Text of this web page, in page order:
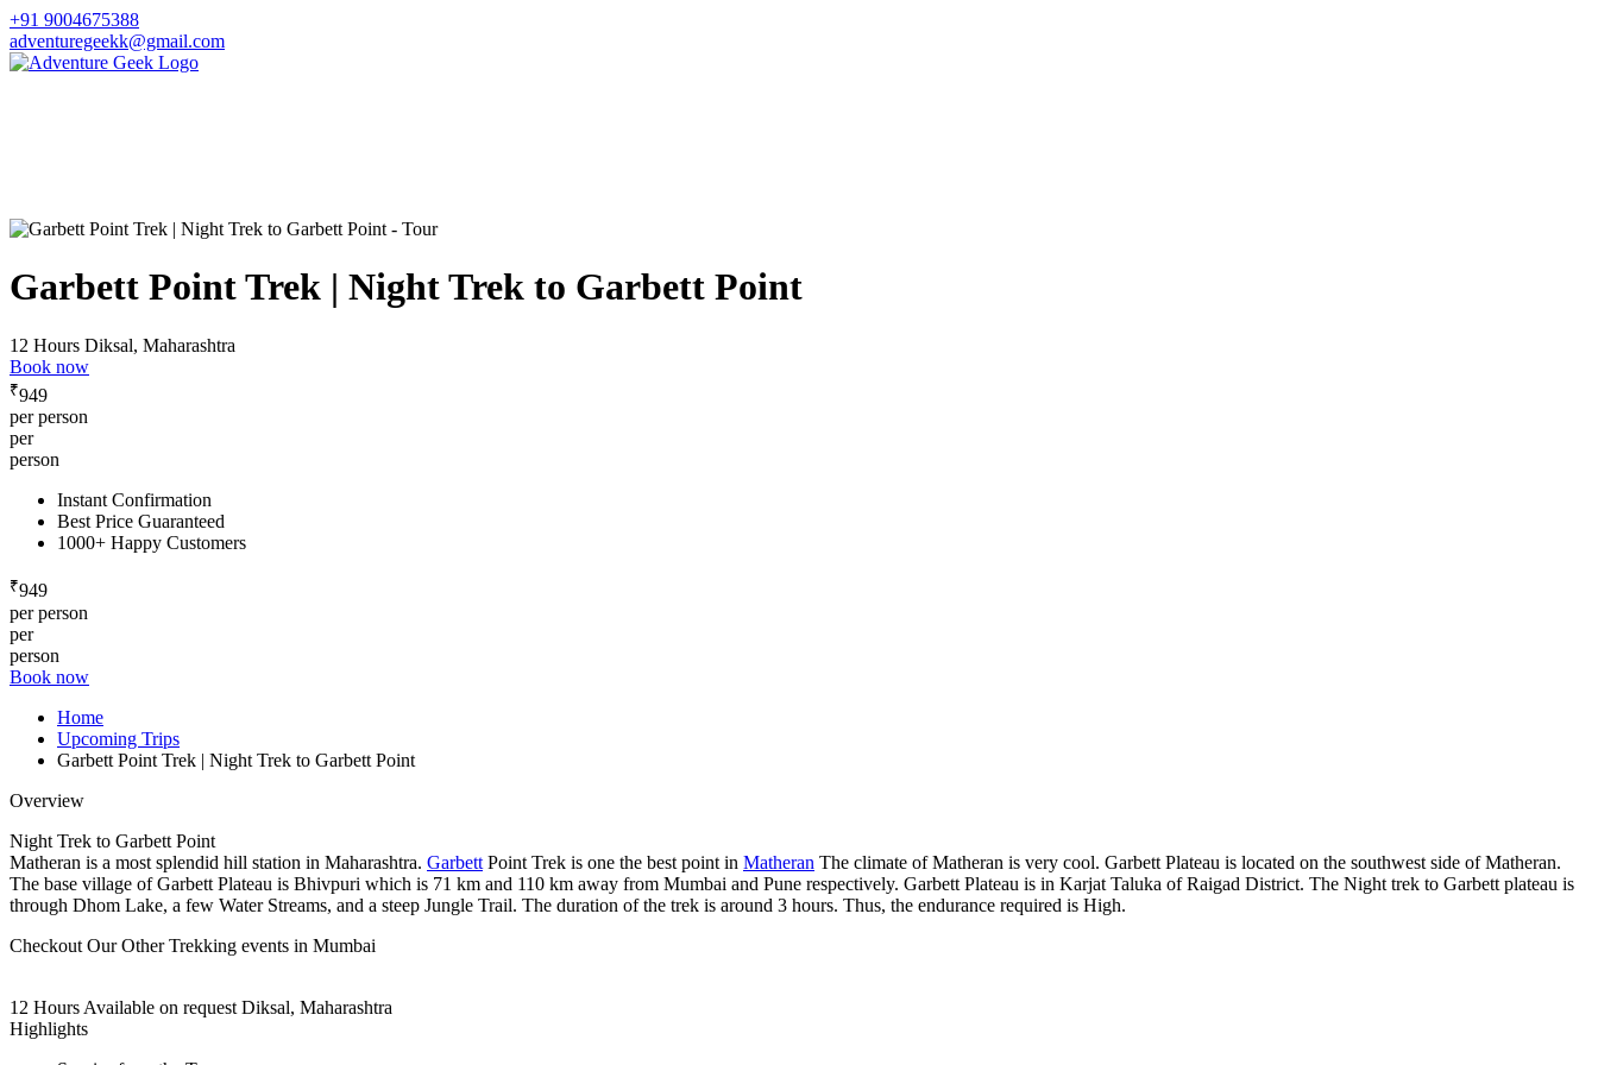
+91 9004675388
adventuregeekk@gmail.com
Garbett Point Trek | Night Trek to Garbett Point
12 Hours Diksal, Maharashtra
Book now
₹949
per person
per
person
Instant Confirmation
Best Price Guaranteed
1000+ Happy Customers
₹949
per person
per
person
Book now
Home
Upcoming Trips
Garbett Point Trek | Night Trek to Garbett Point
Overview
Night Trek to Garbett Point
Matheran is a most splendid hill station in Maharashtra. Garbett Point Trek is one the best point in Matheran The climate of Matheran is very cool. Garbett Plateau is located on the southwest side of Matheran.
The base village of Garbett Plateau is Bhivpuri which is 71 km and 110 km away from Mumbai and Pune respectively. Garbett Plateau is in Karjat Taluka of Raigad District. The Night trek to Garbett plateau is
through Dhom Lake, a few Water Streams, and a steep Jungle Trail. The duration of the trek is around 3 hours. Thus, the endurance required is High.
Checkout Our Other Trekking events in Mumbai
12 Hours Available on request Diksal, Maharashtra
Highlights